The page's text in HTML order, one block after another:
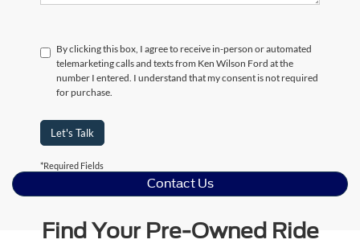
By clicking this box, I agree to receive in-person or automated
telemarketing calls and texts from Ken Wilson Ford at the
number I entered. I understand that my consent is not required
for purchase.
Let's Talk
*Required Fields
Contact Us
Find Your Pre-Owned Ride